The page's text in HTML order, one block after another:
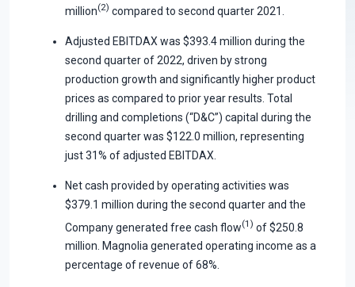
million(2) compared to second quarter 2021.
Adjusted EBITDAX was $393.4 million during the
second quarter of 2022, driven by strong
production growth and significantly higher product
prices as compared to prior year results. Total
drilling and completions (“D&C”) capital during the
second quarter was $122.0 million, representing
just 31% of adjusted EBITDAX.
Net cash provided by operating activities was
$379.1 million during the second quarter and the
Company generated free cash flow(1) of $250.8
million. Magnolia generated operating income as a
percentage of revenue of 68%.